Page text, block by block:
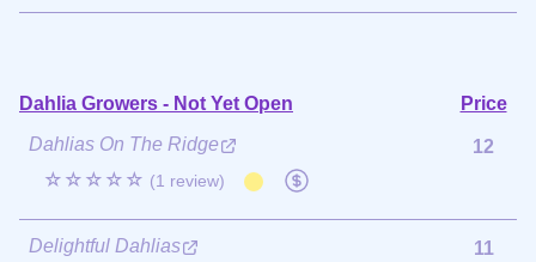
Dahlia Growers - Not Yet Open
Price
Dahlias On The Ridge
☆☆☆☆☆ (1 review)
12
Delightful Dahlias
11